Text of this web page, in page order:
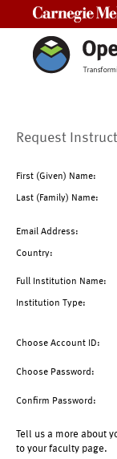
Request
First (Given) Name:
Last (Family) Name:
Email Address:
Country:
Full Institution Name:
Institution Type:
Choose Account ID:
Choose Password:
Confirm Password:
Tell us a more about
to your faculty page.